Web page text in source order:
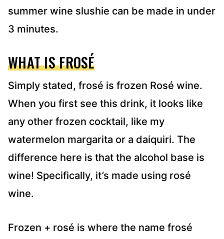
summer wine slushie can be made in under
3 minutes.
WHAT IS FROSÉ
Simply stated, frosé is frozen Rosé wine.
When you first see this drink, it looks like
any other frozen cocktail, like my
watermelon margarita or a daiquiri. The
difference here is that the alcohol base is
wine! Specifically, it’s made using rosé
wine.
Frozen + rosé is where the name frosé